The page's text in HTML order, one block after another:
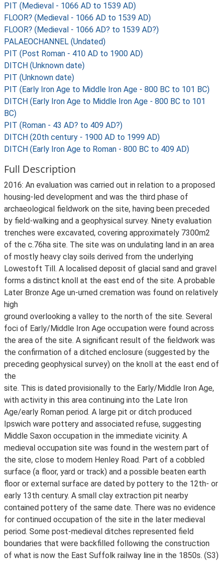
PIT (Medieval - 1066 AD to 1539 AD)
FLOOR? (Medieval - 1066 AD to 1539 AD)
FLOOR? (Medieval - 1066 AD? to 1539 AD?)
PALAEOCHANNEL (Undated)
PIT (Post Roman - 410 AD to 1900 AD)
DITCH (Unknown date)
PIT (Unknown date)
PIT (Early Iron Age to Middle Iron Age - 800 BC to 101 BC)
DITCH (Early Iron Age to Middle Iron Age - 800 BC to 101
BC)
PIT (Roman - 43 AD? to 409 AD?)
DITCH (20th century - 1900 AD to 1999 AD)
DITCH (Early Iron Age to Roman - 800 BC to 409 AD)
Full Description
2016: An evaluation was carried out in relation to a proposed
housing-led development and was the third phase of
archaeological fieldwork on the site, having been preceded
by field-walking and a geophysical survey. Ninety evaluation
trenches were excavated, covering approximately 7300m2
of the c.76ha site. The site was on undulating land in an area
of mostly heavy clay soils derived from the underlying
Lowestoft Till. A localised deposit of glacial sand and gravel
forms a distinct knoll at the east end of the site. A probable
Later Bronze Age un-urned cremation was found on relatively
high
ground overlooking a valley to the north of the site. Several
foci of Early/Middle Iron Age occupation were found across
the area of the site. A significant result of the fieldwork was
the confirmation of a ditched enclosure (suggested by the
preceding geophysical survey) on the knoll at the east end of
the
site. This is dated provisionally to the Early/Middle Iron Age,
with activity in this area continuing into the Late Iron
Age/early Roman period. A large pit or ditch produced
Ipswich ware pottery and associated refuse, suggesting
Middle Saxon occupation in the immediate vicinity. A
medieval occupation site was found in the western part of
the site, close to modern Henley Road. Part of a cobbled
surface (a floor, yard or track) and a possible beaten earth
floor or external surface are dated by pottery to the 12th- or
early 13th century. A small clay extraction pit nearby
contained pottery of the same date. There was no evidence
for continued occupation of the site in the later medieval
period. Some post-medieval ditches represented field
boundaries that were backfilled following the construction
of what is now the East Suffolk railway line in the 1850s. (S3)